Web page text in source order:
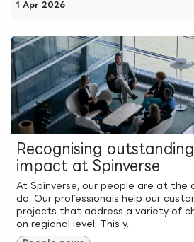
1 Apr 2026
Recognising
impact at Spinverse
At Spinverse, our people are at the
do. Our professionals help our
projects that address a variety of
on regional level. This y...